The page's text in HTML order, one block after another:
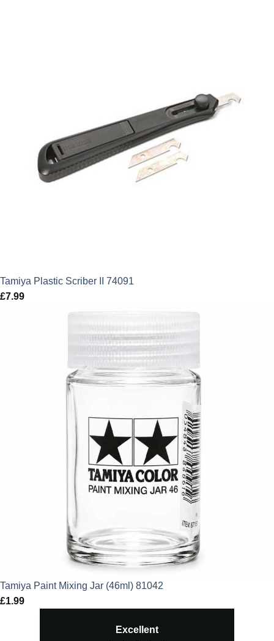
Tamiya Plastic Scriber II 74091
£7.99
Tamiya Paint Mixing Jar (46ml) 81042
£1.99
Excellent